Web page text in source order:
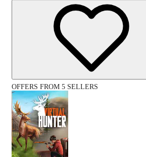
OFFERS FROM 5 SELLERS